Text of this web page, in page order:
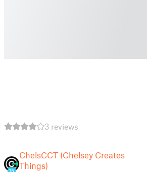
3 reviews
15
ChelsCCT (Chelsey Creates
Things)